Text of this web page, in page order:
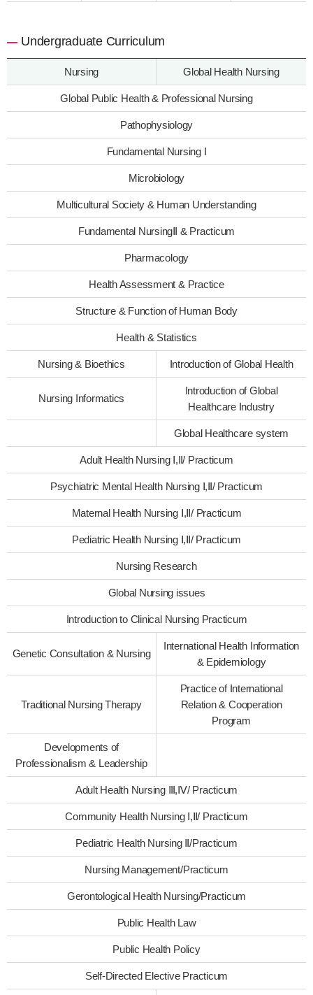
Undergraduate Curriculum
Nursing Global Health Nursing
Global Public Health & Professional Nursing
Pathophysiology
Fundamental Nursing I
Microbiology
Multicultural Society & Human Understanding
Fundamental NursingⅡ & Practicum
Pharmacology
Health Assessment & Practice
Structure & Function of Human Body
Health & Statistics
Nursing & Bioethics Introduction of Global Health
Nursing Informatics
Introduction of Global
Healthcare Industry
Global Healthcare system
Adult Health Nursing Ⅰ,Ⅱ/ Practicum
Psychiatric Mental Health Nursing Ⅰ,Ⅱ/ Practicum
Maternal Health Nursing Ⅰ,Ⅱ/ Practicum
Pediatric Health Nursing Ⅰ,Ⅱ/ Practicum
Nursing Research
Global Nursing issues
Introduction to Clinical Nursing Practicum
Genetic Consultation & Nursing
International Health Information
& Epidemiology
Traditional Nursing Therapy
Practice of International
Relation & Cooperation
Program
Developments of
Professionalism & Leadership
Adult Health Nursing Ⅲ,Ⅳ/ Practicum
Community Health Nursing Ⅰ,Ⅱ/ Practicum
Pediatric Health Nursing Ⅱ/Practicum
Nursing Management/Practicum
Gerontological Health Nursing/Practicum
Public Health Law
Public Health Policy
Self-Directed Elective Practicum